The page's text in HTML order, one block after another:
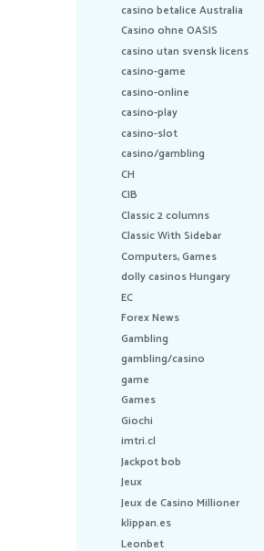
casino betalice Australia
Casino ohne OASIS
casino utan svensk licens
casino-game
casino-online
casino-play
casino-slot
casino/gambling
CH
CIB
Classic 2 columns
Classic With Sidebar
Computers, Games
dolly casinos Hungary
EC
Forex News
Gambling
gambling/casino
game
Games
Giochi
imtri.cl
Jackpot bob
Jeux
Jeux de Casino Millioner
klippan.es
Leonbet